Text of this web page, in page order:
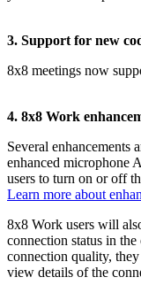
3. Support for new
8x8 meetings now
4. 8x8 Work
Several enhancements
enhanced microphone
users to turn on or off
Learn more about
8x8 Work users will
connection status in
connection quality,
view details of the